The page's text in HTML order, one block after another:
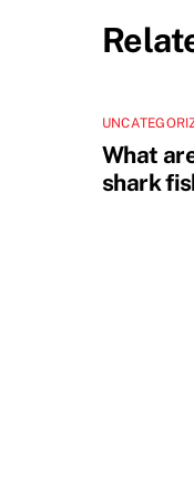
What
shark